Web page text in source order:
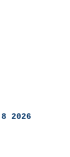
8 2026